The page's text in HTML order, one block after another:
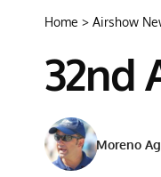
Home > Airshow
32nd
Moreno